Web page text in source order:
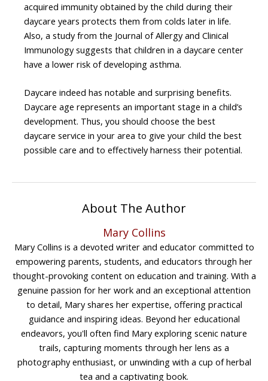
acquired immunity obtained by the child during their
daycare years protects them from colds later in life.
Also, a study from the Journal of Allergy and Clinical
Immunology suggests that children in a daycare center
have a lower risk of developing asthma.
Daycare indeed has notable and surprising benefits.
Daycare age represents an important stage in a child’s
development. Thus, you should choose the best
daycare service in your area to give your child the best
possible care and to effectively harness their potential.
About The Author
Mary Collins
Mary Collins is a devoted writer and educator committed to
empowering parents, students, and educators through her
thought-provoking content on education and training. With a
genuine passion for her work and an exceptional attention
to detail, Mary shares her expertise, offering practical
guidance and inspiring ideas. Beyond her educational
endeavors, you'll often find Mary exploring scenic nature
trails, capturing moments through her lens as a
photography enthusiast, or unwinding with a cup of herbal
tea and a captivating book.